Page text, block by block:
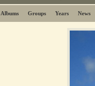
Albums Groups Years News